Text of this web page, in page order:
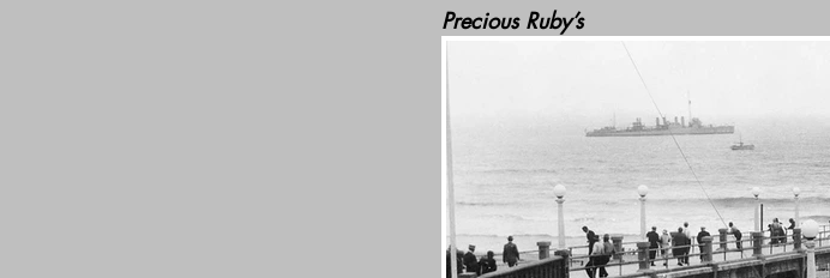
Precious Ruby’s